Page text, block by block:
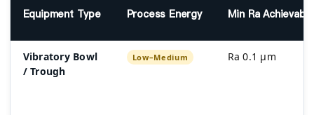
Equipment Type Process Energy Min Ra Achievable
Vibratory Bowl
/ Trough
Low–Medium Ra 0.1 µm